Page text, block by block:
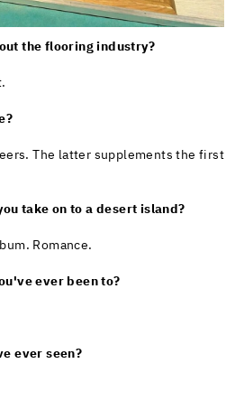
the flooring industry?
The latter supplements the first
take on to a desert island?
Romance.
ever been to?
ever seen?